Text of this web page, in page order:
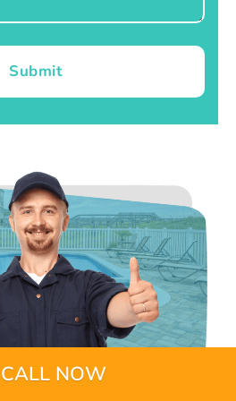
Submit
CALL NOW